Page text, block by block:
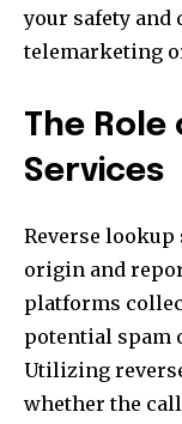
your safety and
telemarketing
The Role
Services
Reverse
origin and
platforms
potential spam
Utilizing
whether the